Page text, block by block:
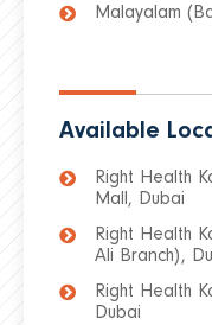
Malayalam
Available
Right Health
Mall, Dubai
Right Health
Ali Branch),
Right Health
Dubai